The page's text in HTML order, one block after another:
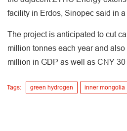
facility in Erdos, Sinopec said in a
The project is anticipated to cut
million tonnes each year and
million in GDP as well as CNY 30
Tags: green hydrogen inner mongolia